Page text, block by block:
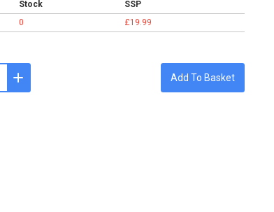
Stock
SSP
0 £19.99
Add To Basket